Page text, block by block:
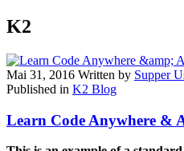
K2
Mai 31, 2016 Written by Supper
Published in K2 Blog
Learn Code Anywhere &